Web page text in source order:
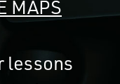
MAPS
lessons